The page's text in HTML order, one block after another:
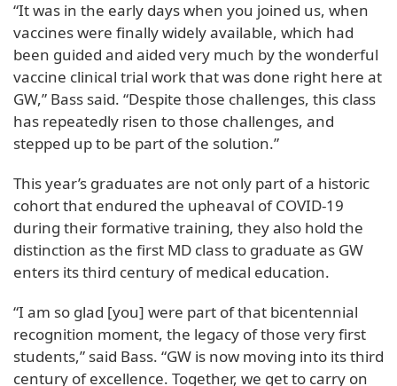
“It was in the early days when you joined us, when
vaccines were finally widely available, which had
been guided and aided very much by the wonderful
vaccine clinical trial work that was done right here at
GW,” Bass said. “Despite those challenges, this class
has repeatedly risen to those challenges, and
stepped up to be part of the solution.”
This year’s graduates are not only part of a historic
cohort that endured the upheaval of COVID-19
during their formative training, they also hold the
distinction as the first MD class to graduate as GW
enters its third century of medical education.
“I am so glad [you] were part of that bicentennial
recognition moment, the legacy of those very first
students,” said Bass. “GW is now moving into its third
century of excellence. Together, we get to carry on